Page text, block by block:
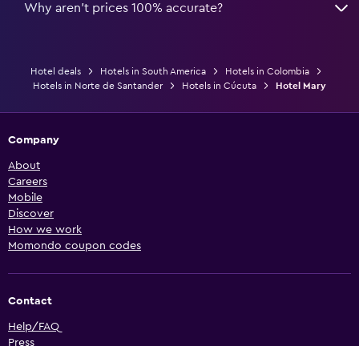
Why aren’t prices 100% accurate?
Hotel deals Hotels in South America
Hotels in Colombia
Hotels in Norte de Santander
Hotels in Cúcuta Hotel Mary
Company
About
Careers
Mobile
Discover
How we work
Momondo coupon codes
Contact
Help/FAQ
Press